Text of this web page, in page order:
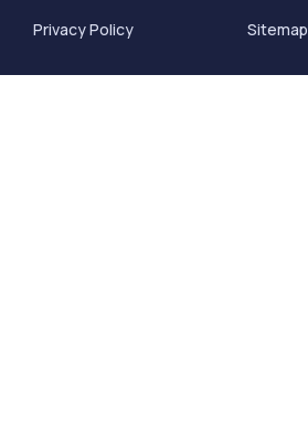
Privacy Policy Sitemap